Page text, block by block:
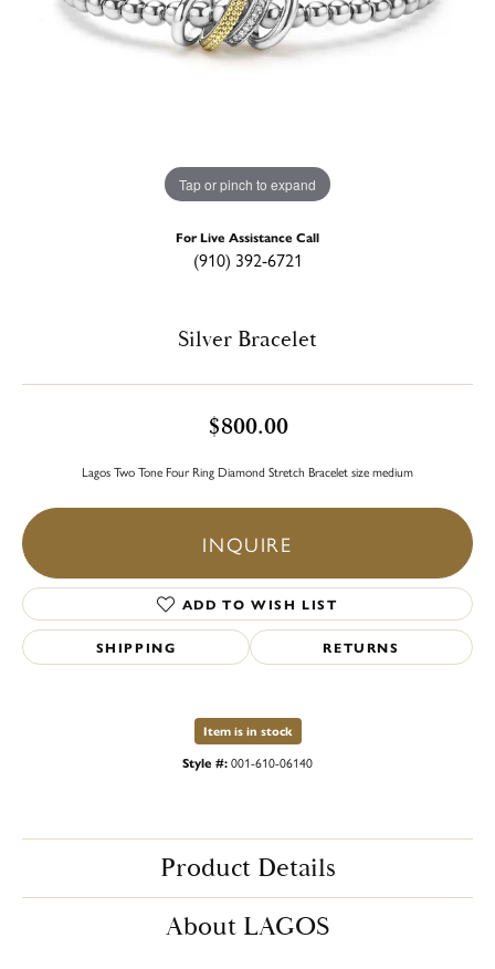
Tap or pinch to expand
For Live Assistance Call
(910) 392-6721
Silver Bracelet
$800.00
Lagos Two Tone Four Ring Diamond Stretch Bracelet size medium
INQUIRE
ADD TO WISH LIST
SHIPPING RETURNS
Item is in stock
Style #:001-610-06140
Product Details
About LAGOS